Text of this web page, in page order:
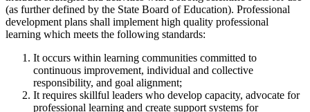
(as further defined by the State Board of Education). Professional
development plans shall implement high quality professional
learning which meets the following standards:
It occurs within learning communities committed to
continuous improvement, individual and collective
responsibility, and goal alignment;
It requires skillful leaders who develop capacity, advocate for
professional learning and create support systems for